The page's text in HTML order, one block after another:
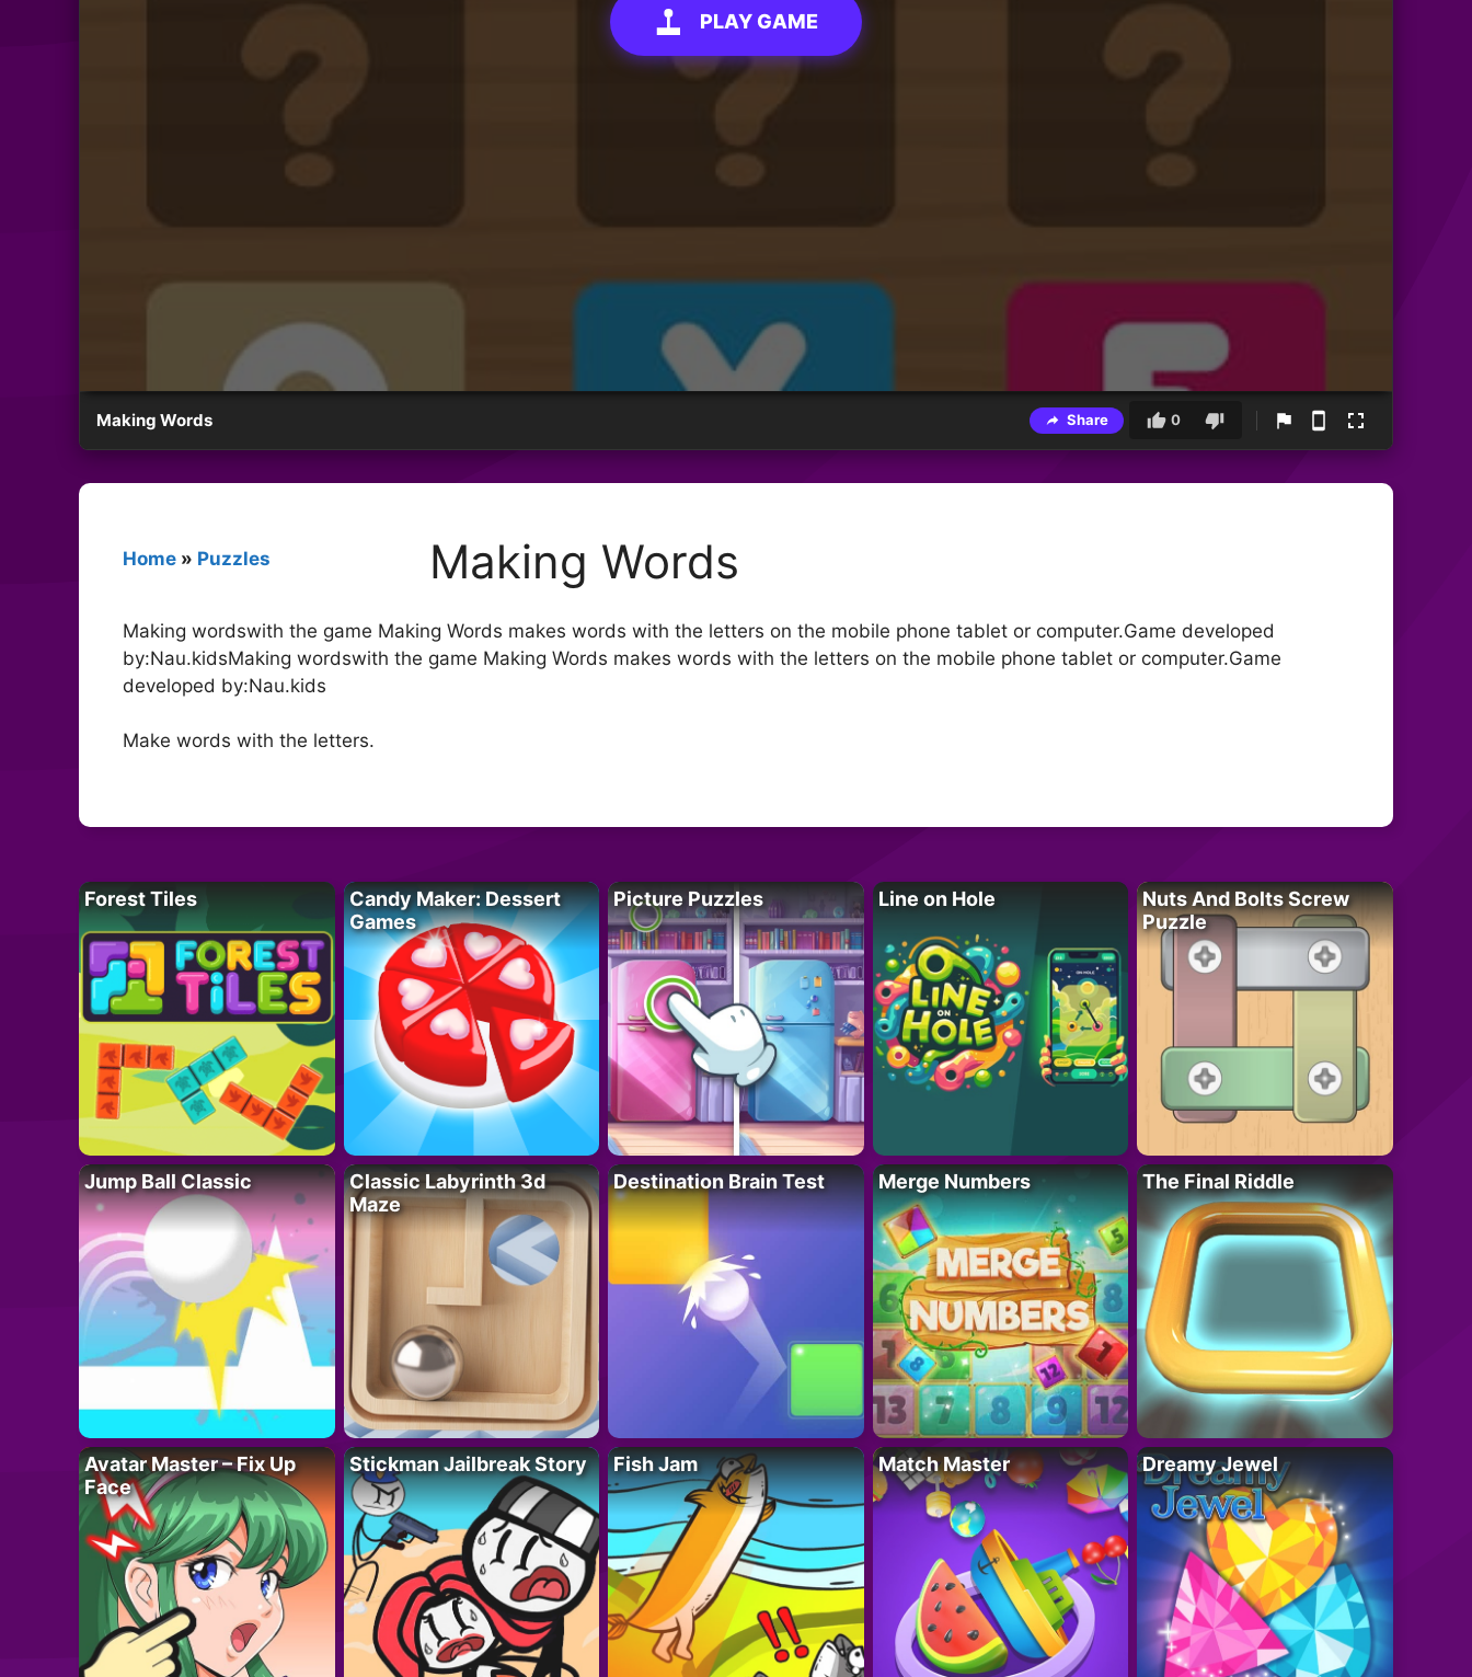
PLAY GAME
Making Words Share 0
Home » Puzzles Making Words
Making wordswith the game Making Words makes words with the letters on the mobile phone tablet or computer.Game developed
by:Nau.kidsMaking wordswith the game Making Words makes words with the letters on the mobile phone tablet or computer.Game
developed by:Nau.kids
Make words with the letters.
Forest Tiles
Candy Maker: Dessert
Games
Picture Puzzles Line on Hole
Nuts And Bolts Screw
Puzzle
Jump Ball Classic
Classic Labyrinth 3d
Maze
Destination Brain Test Merge Numbers The Final Riddle
Avatar Master – Fix Up
Face
Stickman Jailbreak Story Fish Jam Match Master Dreamy Jewel